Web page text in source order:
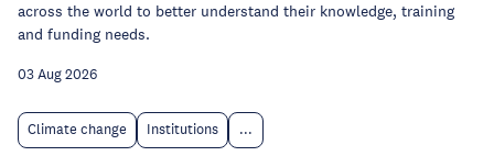
across the world to better understand their knowledge, training
and funding needs.
03 Aug 2026
Climate change Institutions ...